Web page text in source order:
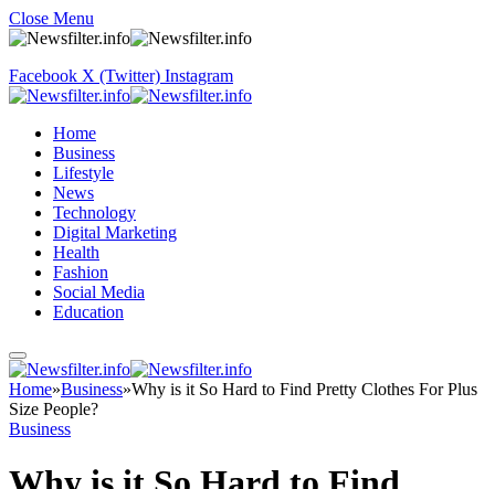
Close Menu
Facebook X (Twitter) Instagram
Home
Business
Lifestyle
News
Technology
Digital Marketing
Health
Fashion
Social Media
Education
Home»Business»Why is it So Hard to Find Pretty Clothes For Plus
Size People?
Business